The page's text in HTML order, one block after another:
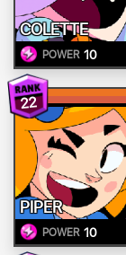
COLETTE
POWER 10
22
PIPER
POWER 10